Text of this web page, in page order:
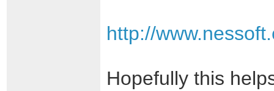
http://
Hopefully this